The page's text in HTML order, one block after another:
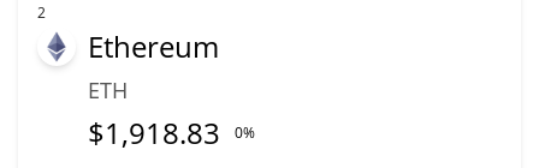
2
Ethereum
ETH
$1,918.83 0%